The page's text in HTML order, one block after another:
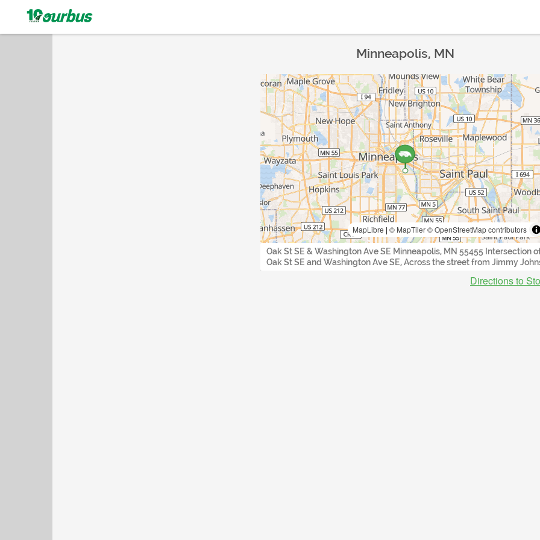
Minneapolis, MN
MapLibre | © MapTiler© OpenStreetMap contributors
Oak St SE & Washington Ave SE Minneapolis, MN 55455 Intersection
Oak St SE and Washington Ave SE, Across the street from Jimmy
Directions to